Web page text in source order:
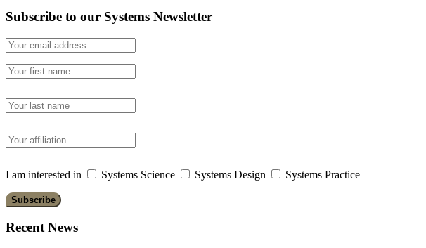
Subscribe to our Systems Newsletter
I am interested in Systems Science Systems Design Systems Practice
Recent News